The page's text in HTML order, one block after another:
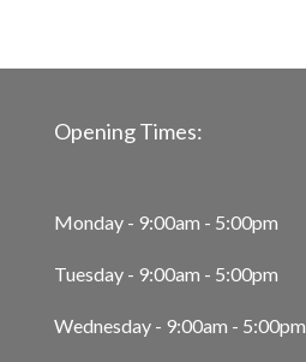
Opening Times:
Monday - 9:00am - 5:00pm
Tuesday - 9:00am - 5:00pm
Wednesday - 9:00am - 5:00pm